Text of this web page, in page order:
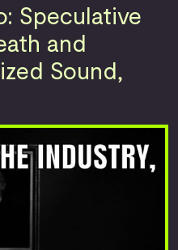
Speculative
and
Sound,